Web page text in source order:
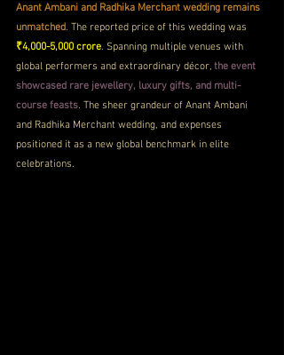
Anant Ambani and Radhika Merchant wedding remains
unmatched. The reported price of this wedding was
₹4,000-5,000 crore. Spanning multiple venues with
global performers and extraordinary décor, the event
showcased rare jewellery, luxury gifts, and multi-
course feasts. The sheer grandeur of Anant Ambani
and Radhika Merchant wedding, and expenses
positioned it as a new global benchmark in elite
celebrations.